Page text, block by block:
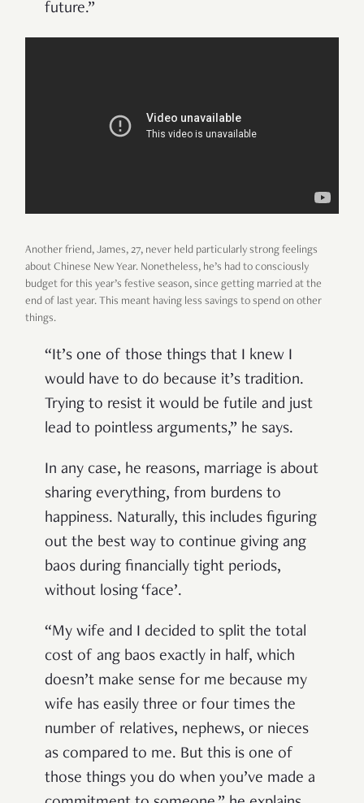
future.”
Another friend, James, 27, never held particularly strong feelings
about Chinese New Year. Nonetheless, he’s had to consciously
budget for this year’s festive season, since getting married at the
end of last year. This meant having less savings to spend on other
things.
“It’s one of those things that I knew I
would have to do because it’s tradition.
Trying to resist it would be futile and just
lead to pointless arguments,” he says.
In any case, he reasons, marriage is about
sharing everything, from burdens to
happiness. Naturally, this includes figuring
out the best way to continue giving ang
baos during financially tight periods,
without losing ‘face’.
“My wife and I decided to split the total
cost of ang baos exactly in half, which
doesn’t make sense for me because my
wife has easily three or four times the
number of relatives, nephews, or nieces
as compared to me. But this is one of
those things you do when you’ve made a